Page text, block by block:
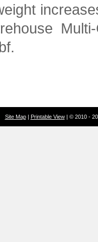
Site Map| Printable View| © 2010 -